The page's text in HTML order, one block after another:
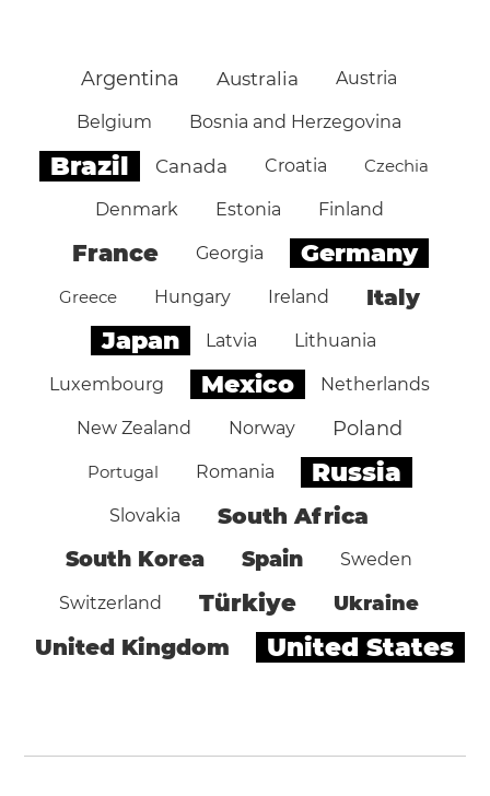
Argentina Australia Austria
Belgium Bosnia and Herzegovina
Brazil Canada Croatia Czechia
Denmark Estonia Finland
France Georgia Germany
Greece Hungary Ireland Italy
Japan Latvia Lithuania
Luxembourg Mexico Netherlands
New Zealand Norway Poland
Portugal Romania Russia
Slovakia South Africa
South Korea Spain Sweden
Switzerland Türkiye Ukraine
United Kingdom United States